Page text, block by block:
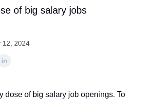
of big salary jobs
12, 2024
dose of big salary job openings. To